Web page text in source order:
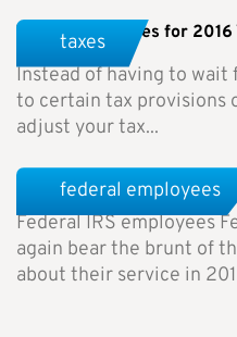
Tax Rule Changes for
Instead of having to
to certain tax provisions
adjust your tax...
taxes
Federal IRS Employees
Federal IRS employees
again bear the brunt of
about their service in
federal employees